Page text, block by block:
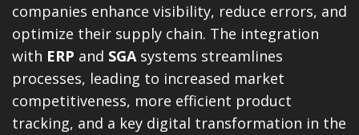
companies enhance visibility, reduce errors, and
optimize their supply chain. The integration
with ERP and SGA systems streamlines
processes, leading to increased market
competitiveness, more efficient product
tracking, and a key digital transformation in the